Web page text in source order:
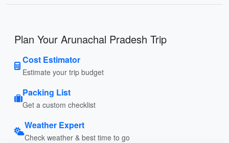
Plan Your Arunachal Pradesh Trip
Cost Estimator
Estimate your trip budget
Packing List
Get a custom checklist
Weather Expert
Check weather & best time to go